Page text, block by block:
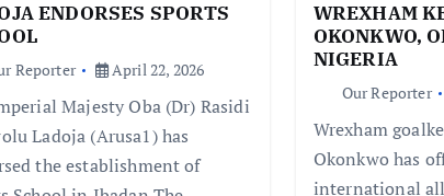
ENDORSES SPORTS
Reporter April 22, 2026
Majesty Oba (Dr) Rasidi
Ladoja (Arusa1) has
the establishment of
WREXHAM
OKONKWO,
NIGERIA
Our Reporter
Wrexham
Okonkwo has
international